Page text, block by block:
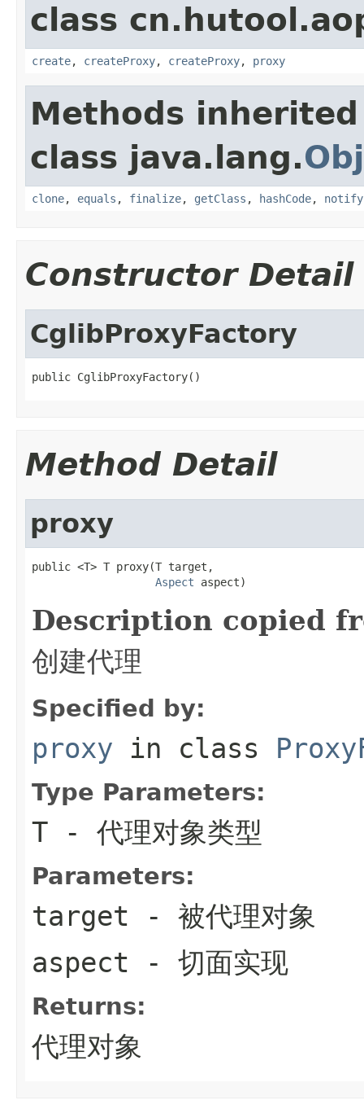
class
create, createProxy, createProxy, proxy
Methods
class java.lang.
clone, equals , finalize, getClass , hashCode, notify
Constructor Detail
CglibProxyFactory
public CglibProxyFactory()
Method Detail
proxy
public <T> T proxy(T target,
Aspect aspect)
Description copied
创建代理
Specified by:
proxy in class
Type Parameters:
T - 代理对象类型
Parameters:
target - 被代理对象
aspect - 切面实现
Returns:
代理对象